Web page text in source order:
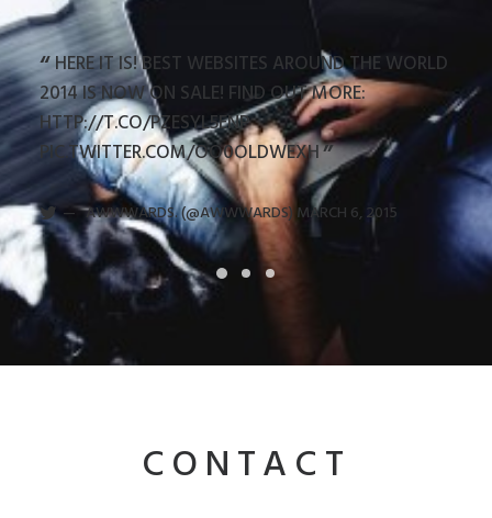
HERE IT IS! BEST WEBSITES AROUND THE WORLD
2014 IS NOW ON SALE! FIND OUT MORE:
HTTP://T.CO/PZESYL5ENP
PIC.TWITTER.COM/OO0OLDWEXH
AWWWARDS. (@AWWWARDS) MARCH 6, 2015
CONTACT